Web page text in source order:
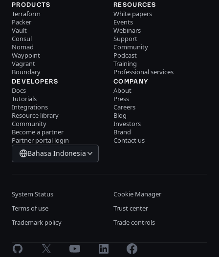
PRODUCTS
Terraform
Packer
Vault
Consul
Nomad
Waypoint
Vagrant
Boundary
RESOURCES
White papers
Events
Webinars
Support
Community
Podcast
Training
Professional services
DEVELOPERS
Docs
Tutorials
Integrations
Resource library
Community
Become a partner
Partner portal login
COMPANY
About
Press
Careers
Blog
Investors
Brand
Contact us
Bahasa Indonesia
System Status
Cookie Manager
Terms of use
Trust center
Trademark policy
Trade controls
GitHub X Youtube LinkedInFacebook